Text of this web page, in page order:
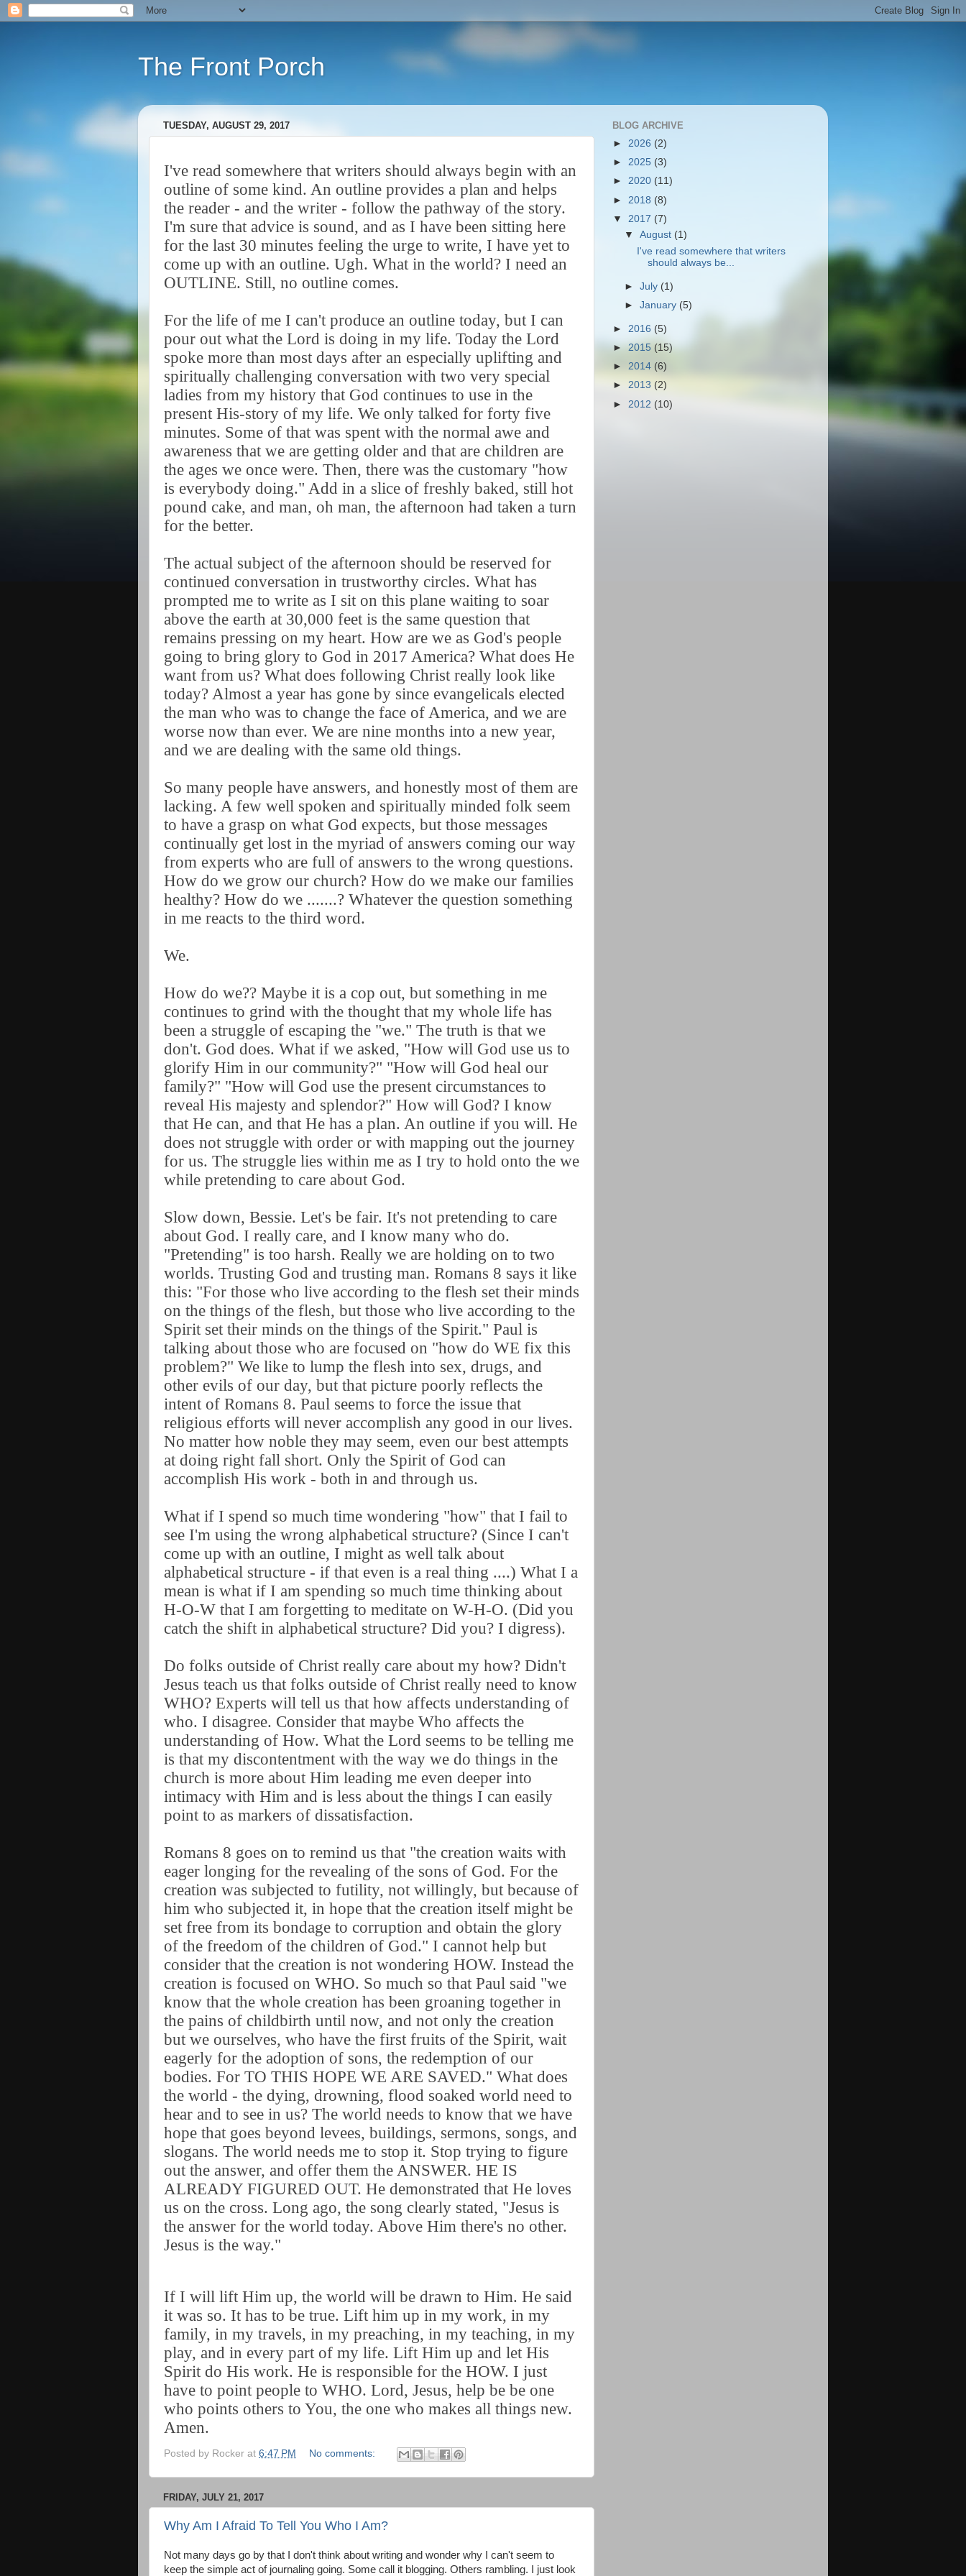
The Front Porch
TUESDAY, AUGUST 29, 2017
I've read somewhere that writers should always begin with an
outline of some kind. An outline provides a plan and helps
the reader - and the writer - follow the pathway of the story.
I'm sure that advice is sound, and as I have been sitting here
for the last 30 minutes feeling the urge to write, I have yet to
come up with an outline. Ugh. What in the world? I need an
OUTLINE. Still, no outline comes.
For the life of me I can't produce an outline today, but I can
pour out what the Lord is doing in my life. Today the Lord
spoke more than most days after an especially uplifting and
spiritually challenging conversation with two very special
ladies from my history that God continues to use in the
present His-story of my life. We only talked for forty five
minutes. Some of that was spent with the normal awe and
awareness that we are getting older and that are children are
the ages we once were. Then, there was the customary "how
is everybody doing." Add in a slice of freshly baked, still hot
pound cake, and man, oh man, the afternoon had taken a turn
for the better.
The actual subject of the afternoon should be reserved for
continued conversation in trustworthy circles. What has
prompted me to write as I sit on this plane waiting to soar
above the earth at 30,000 feet is the same question that
remains pressing on my heart. How are we as God's people
going to bring glory to God in 2017 America? What does He
want from us? What does following Christ really look like
today? Almost a year has gone by since evangelicals elected
the man who was to change the face of America, and we are
worse now than ever. We are nine months into a new year,
and we are dealing with the same old things.
So many people have answers, and honestly most of them are
lacking. A few well spoken and spiritually minded folk seem
to have a grasp on what God expects, but those messages
continually get lost in the myriad of answers coming our way
from experts who are full of answers to the wrong questions.
How do we grow our church? How do we make our families
healthy? How do we .......? Whatever the question something
in me reacts to the third word.
We.
How do we?? Maybe it is a cop out, but something in me
continues to grind with the thought that my whole life has
been a struggle of escaping the "we." The truth is that we
don't. God does. What if we asked, "How will God use us to
glorify Him in our community?" "How will God heal our
family?" "How will God use the present circumstances to
reveal His majesty and splendor?" How will God? I know
that He can, and that He has a plan. An outline if you will. He
does not struggle with order or with mapping out the journey
for us. The struggle lies within me as I try to hold onto the we
while pretending to care about God.
Slow down, Bessie. Let's be fair. It's not pretending to care
about God. I really care, and I know many who do.
"Pretending" is too harsh. Really we are holding on to two
worlds. Trusting God and trusting man. Romans 8 says it like
this: "For those who live according to the flesh set their minds
on the things of the flesh, but those who live according to the
Spirit set their minds on the things of the Spirit." Paul is
talking about those who are focused on "how do WE fix this
problem?" We like to lump the flesh into sex, drugs, and
other evils of our day, but that picture poorly reflects the
intent of Romans 8. Paul seems to force the issue that
religious efforts will never accomplish any good in our lives.
No matter how noble they may seem, even our best attempts
at doing right fall short. Only the Spirit of God can
accomplish His work - both in and through us.
What if I spend so much time wondering "how" that I fail to
see I'm using the wrong alphabetical structure? (Since I can't
come up with an outline, I might as well talk about
alphabetical structure - if that even is a real thing ....) What I a
mean is what if I am spending so much time thinking about
H-O-W that I am forgetting to meditate on W-H-O. (Did you
catch the shift in alphabetical structure? Did you? I digress).
Do folks outside of Christ really care about my how? Didn't
Jesus teach us that folks outside of Christ really need to know
WHO? Experts will tell us that how affects understanding of
who. I disagree. Consider that maybe Who affects the
understanding of How. What the Lord seems to be telling me
is that my discontentment with the way we do things in the
church is more about Him leading me even deeper into
intimacy with Him and is less about the things I can easily
point to as markers of dissatisfaction.
Romans 8 goes on to remind us that "the creation waits with
eager longing for the revealing of the sons of God. For the
creation was subjected to futility, not willingly, but because of
him who subjected it, in hope that the creation itself might be
set free from its bondage to corruption and obtain the glory
of the freedom of the children of God." I cannot help but
consider that the creation is not wondering HOW. Instead the
creation is focused on WHO. So much so that Paul said "we
know that the whole creation has been groaning together in
the pains of childbirth until now, and not only the creation
but we ourselves, who have the first fruits of the Spirit, wait
eagerly for the adoption of sons, the redemption of our
bodies. For TO THIS HOPE WE ARE SAVED." What does
the world - the dying, drowning, flood soaked world need to
hear and to see in us? The world needs to know that we have
hope that goes beyond levees, buildings, sermons, songs, and
slogans. The world needs me to stop it. Stop trying to figure
out the answer, and offer them the ANSWER. HE IS
ALREADY FIGURED OUT. He demonstrated that He loves
us on the cross. Long ago, the song clearly stated, "Jesus is
the answer for the world today. Above Him there's no other.
Jesus is the way."
If I will lift Him up, the world will be drawn to Him. He said
it was so. It has to be true. Lift him up in my work, in my
family, in my travels, in my preaching, in my teaching, in my
play, and in every part of my life. Lift Him up and let His
Spirit do His work. He is responsible for the HOW. I just
have to point people to WHO. Lord, Jesus, help be be one
who points others to You, the one who makes all things new.
Amen.
Posted by Rocker at 6:47 PM No comments:
FRIDAY, JULY 21, 2017
Why Am I Afraid To Tell You Who I Am?
Not many days go by that I don't think about writing and wonder why I can't seem to
keep the simple act of journaling going. Some call it blogging. Others rambling. I just look
BLOG ARCHIVE
► 2026 (2)
► 2025 (3)
► 2020 (11)
► 2018 (8)
▼ 2017 (7)
▼August (1)
I've read somewhere that writers
should always be...
►July (1)
►January (5)
► 2016 (5)
► 2015 (15)
► 2014 (6)
► 2013 (2)
► 2012 (10)